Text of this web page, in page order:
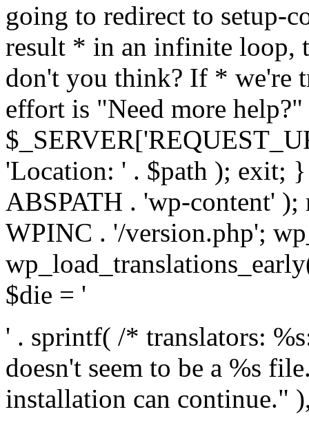
going to redirect to setup-
result * in an infinite loop,
don't you think? If * we're
effort is "Need more
'Location: ' . $path ); exit;
ABSPATH . 'wp-content' );
WPINC . '/version.php';
$die = '
' . sprintf( /* translators:
doesn't seem to be a %s
installation can continue."